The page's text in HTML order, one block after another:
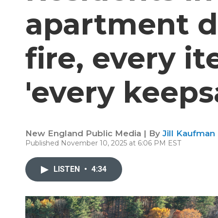
apartment
fire, every
'every
New England Public Media | By Jill Kaufman
Published November 10, 2025 at 6:06 PM EST
LISTEN • 4:34